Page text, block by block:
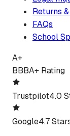
Returns
FAQs
School
A+
BBBA+ Rating
Trustpilot4.0
Google4.7